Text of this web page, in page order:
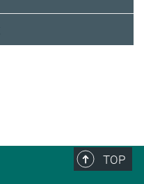
TOP